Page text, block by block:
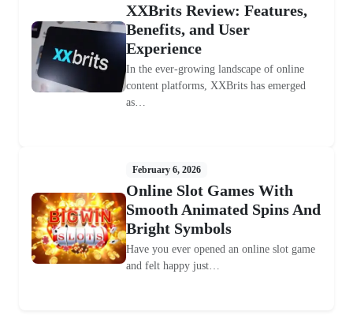
XXBrits Review: Features,
Benefits, and User
Experience
In the ever-growing landscape of online
content platforms, XXBrits has emerged
as…
February 6, 2026
Online Slot Games With
Smooth Animated Spins And
Bright Symbols
Have you ever opened an online slot game
and felt happy just…